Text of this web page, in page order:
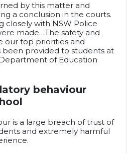
by this matter and
a conclusion in the courts.
closely with NSW Police
made…The safety and
our top priorities and
provided to students at
of Education
behaviour
is a large breach of trust of
and extremely harmful